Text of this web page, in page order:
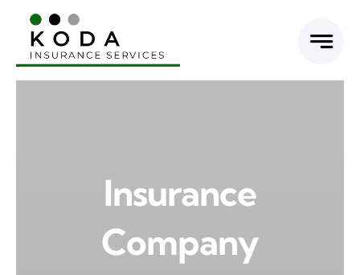
content
Insurance
Company